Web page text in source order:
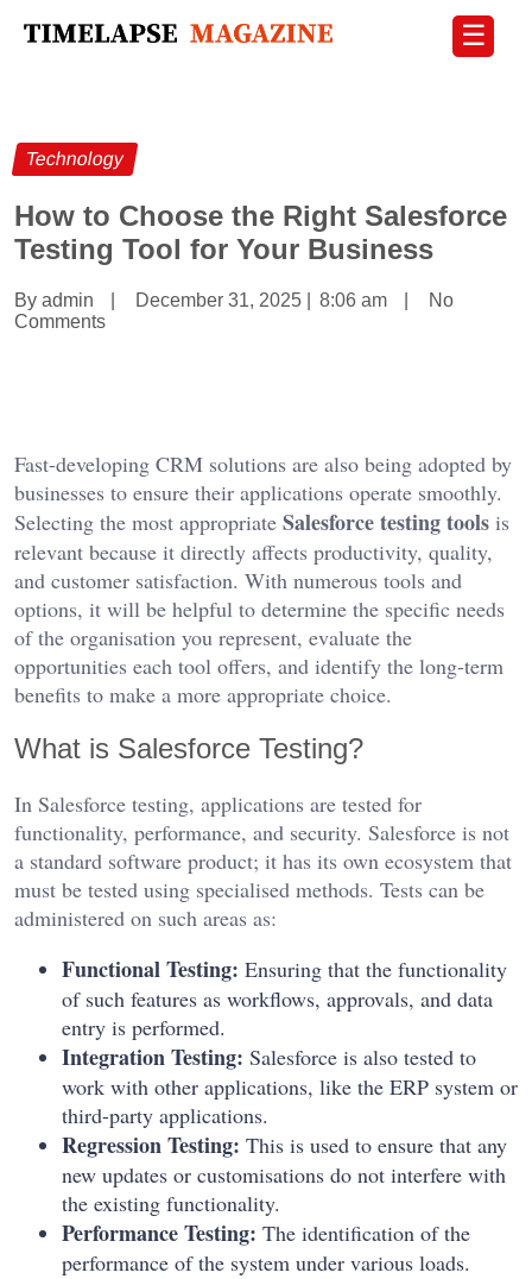
☰
Technology
How to Choose the Right Salesforce
Testing Tool for Your Business
By admin December 31, 2025 8:06 am
No
Comments
Fast-developing CRM solutions are also being adopted by
businesses to ensure their applications operate smoothly.
Selecting the most appropriate Salesforce testing tools is
relevant because it directly affects productivity, quality,
and customer satisfaction. With numerous tools and
options, it will be helpful to determine the specific needs
of the organisation you represent, evaluate the
opportunities each tool offers, and identify the long-term
benefits to make a more appropriate choice.
What is Salesforce Testing?
In Salesforce testing, applications are tested for
functionality, performance, and security. Salesforce is not
a standard software product; it has its own ecosystem that
must be tested using specialised methods. Tests can be
administered on such areas as:
Functional Testing: Ensuring that the functionality
of such features as workflows, approvals, and data
entry is performed.
Integration Testing: Salesforce is also tested to
work with other applications, like the ERP system or
third-party applications.
Regression Testing: This is used to ensure that any
new updates or customisations do not interfere with
the existing functionality.
Performance Testing: The identification of the
performance of the system under various loads.